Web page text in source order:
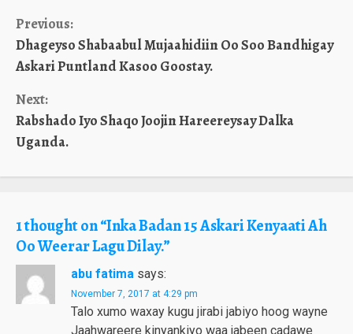
Continue
Reading
Previous:
Dhageyso Shabaabul Mujaahidiin Oo Soo Bandhigay
Askari Puntland Kasoo Goostay.
Next:
Rabshado Iyo Shaqo Joojin Hareereysay Dalka
Uganda.
1 thought on “Inka Badan 15 Askari Kenyaati Ah
Oo Weerar Lagu Dilay.”
abu fatima says:
November 7, 2017 at 4:29 pm
Talo xumo waxay kugu jirabi jabiyo hoog wayne
Jaahwareere kinyankiyo waa jabeen cadawe